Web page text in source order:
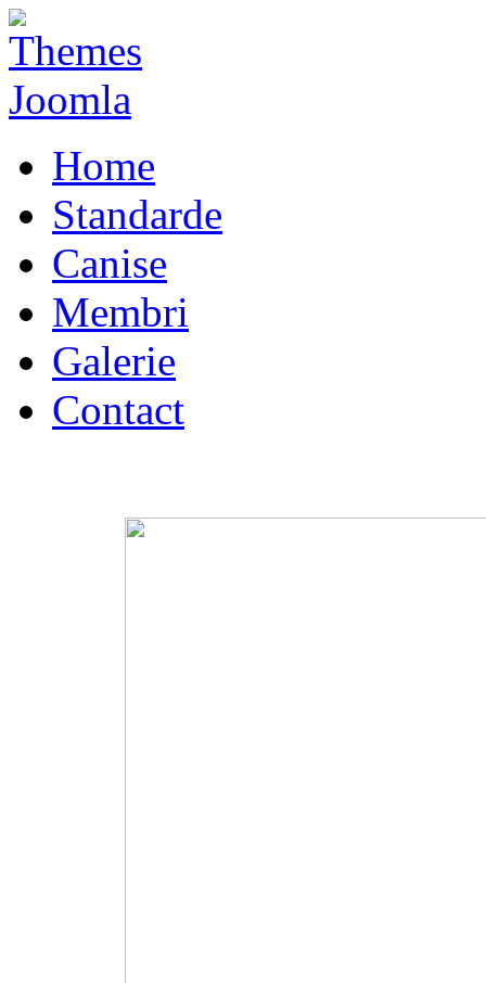
Home
Standarde
Canise
Membri
Galerie
Contact